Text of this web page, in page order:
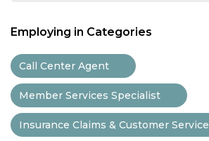
Employing in Categories
Call Center Agent
Member Services Specialist
Insurance Claims & Customer Service